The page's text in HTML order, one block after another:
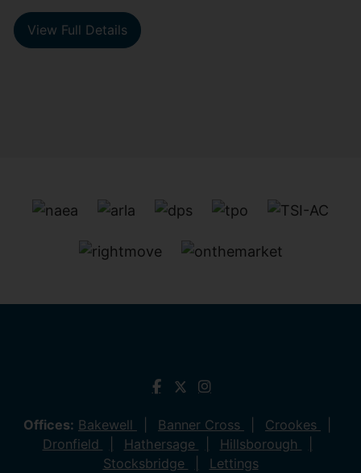
View Full Details
Offices: Bakewell Banner Cross
Crookes
Dronfield
Hathersage
Hillsborough
Stocksbridge
Lettings